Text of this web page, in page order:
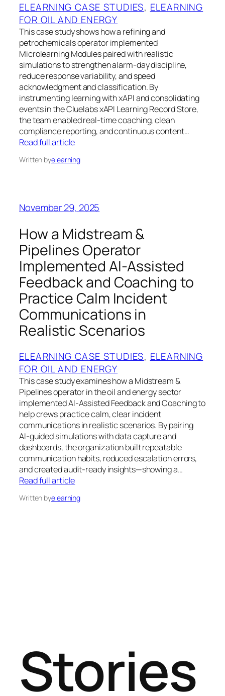
ELEARNING CASE STUDIES, ELEARNING
FOR OIL AND ENERGY
This case study shows how a refining and
petrochemicals operator implemented
Microlearning Modules paired with realistic
simulations to strengthen alarm-day discipline,
reduce response variability, and speed
acknowledgment and classification. By
instrumenting learning with xAPI and consolidating
events in the Cluelabs xAPI Learning Record Store,
the team enabled real-time coaching, clean
compliance reporting, and continuous content…
Read full article
Written byelearning
November 29, 2025
How a Midstream &
Pipelines Operator
Implemented AI‑Assisted
Feedback and Coaching to
Practice Calm Incident
Communications in
Realistic Scenarios
ELEARNING CASE STUDIES, ELEARNING
FOR OIL AND ENERGY
This case study examines how a Midstream &
Pipelines operator in the oil and energy sector
implemented AI‑Assisted Feedback and Coaching to
help crews practice calm, clear incident
communications in realistic scenarios. By pairing
AI‑guided simulations with data capture and
dashboards, the organization built repeatable
communication habits, reduced escalation errors,
and created audit‑ready insights—showing a…
Read full article
Written byelearning
Stories